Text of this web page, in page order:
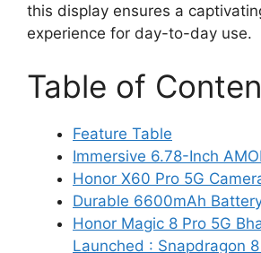
this display ensures a
experience for day-to-day use.
Table of
Feature Table
Immersive 6.78-Inch
Honor X60 Pro 5G
Durable 6600mAh
Honor Magic 8 Pro 5G
Launched : Snapdragon